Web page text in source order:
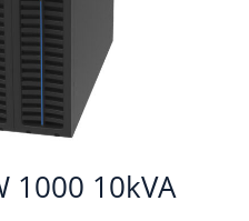
1000 10kVA